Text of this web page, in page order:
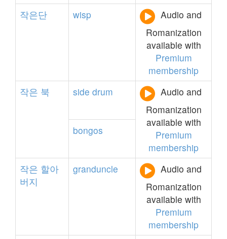
작은단
wisp
Audio and
Romanization
available with
Premium
membership
작은 북 side drum
Audio and
Romanization
available with
Premium
membership
bongos
작은 할아
버지
granduncle
Audio and
Romanization
available with
Premium
membership